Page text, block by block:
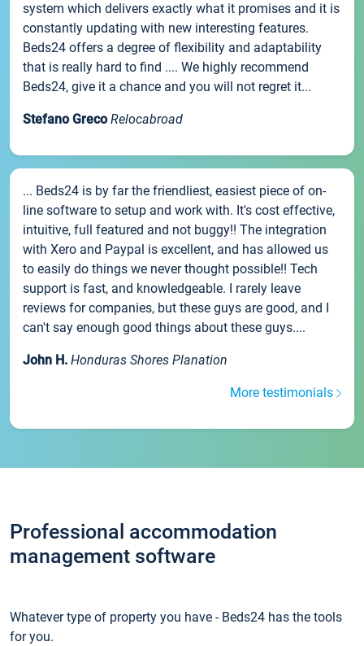
system which delivers exactly what it promises and it is
constantly updating with new interesting features.
Beds24 offers a degree of flexibility and adaptability
that is really hard to find .... We highly recommend
Beds24, give it a chance and you will not regret it...
Stefano Greco Relocabroad
... Beds24 is by far the friendliest, easiest piece of on-
line software to setup and work with. It's cost effective,
intuitive, full featured and not buggy!! The integration
with Xero and Paypal is excellent, and has allowed us
to easily do things we never thought possible!! Tech
support is fast, and knowledgeable. I rarely leave
reviews for companies, but these guys are good, and I
can't say enough good things about these guys....
John H. Honduras Shores Planation
More testimonials
Professional accommodation
management software
Whatever type of property you have - Beds24 has the tools
for you.